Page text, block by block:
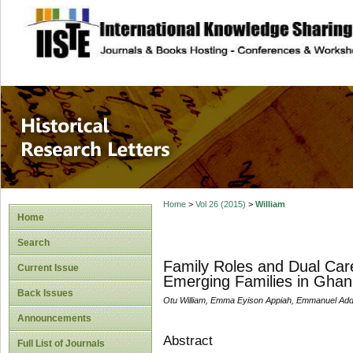
site description
Historical
Home
Search
Current Issue
Back Issues
Announcements
Full List of Journals
Home> Vol 26 (2015) > William
Family Roles and Dual
Emerging Families in
Otu William, Emma Eyison Appiah, Emmanuel
Abstract